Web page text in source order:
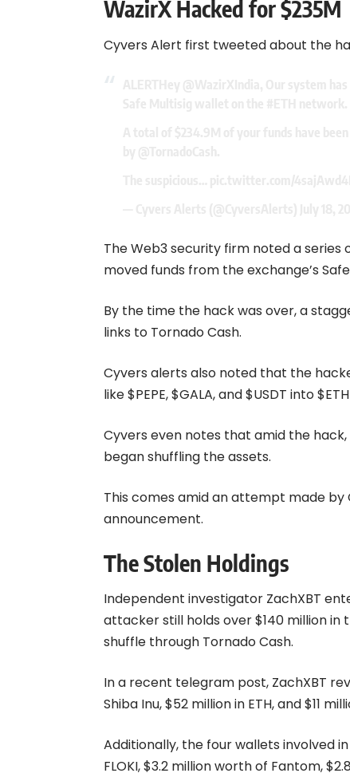
WazirX Hacked for $235M
Cyvers Alert first tweeted about the
The Web3 security firm noted a series
moved funds from the exchange’s
By the time the hack was over, a
links to Tornado Cash.
Cyvers alerts also noted that the
like $PEPE, $GALA, and $USDT into
Cyvers even notes that amid the
began shuffling the assets.
This comes amid an attempt made
announcement.
The Stolen Holdings
Independent investigator ZachXBT
attacker still holds over $140 million
shuffle through Tornado Cash.
In a recent telegram post, ZachXBT
Shiba Inu, $52 million in ETH, and $11
Additionally, the four wallets involved
FLOKI, $3.2 million worth of Fantom,